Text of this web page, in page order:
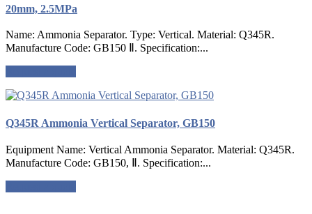
20mm, 2.5MPa
Name: Ammonia Separator. Type: Vertical. Material: Q345R.
Manufacture Code: GB150 Ⅱ. Specification:...
Q345R Ammonia Vertical Separator, GB150
Equipment Name: Vertical Ammonia Separator. Material: Q345R.
Manufacture Code: GB150, Ⅱ. Specification:...